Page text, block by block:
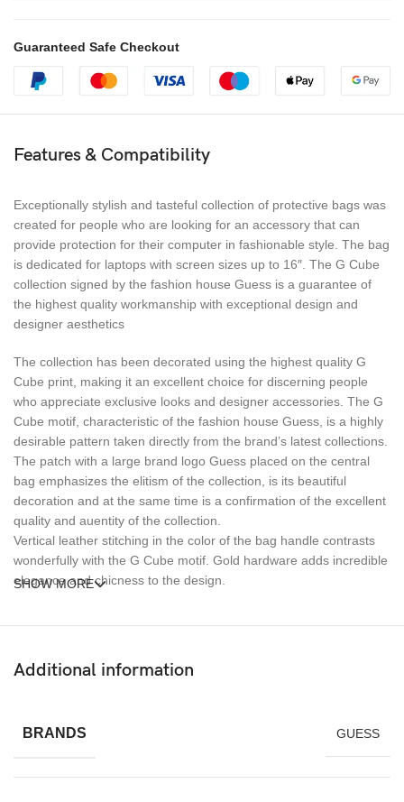
Guaranteed Safe Checkout
Features & Compatibility
Exceptionally stylish and tasteful collection of protective bags was
created for people who are looking for an accessory that can
provide protection for their computer in fashionable style. The bag
is dedicated for laptops with screen sizes up to 16″. The G Cube
collection signed by the fashion house Guess is a guarantee of
the highest quality workmanship with exceptional design and
designer aesthetics
The collection has been decorated using the highest quality G
Cube print, making it an excellent choice for discerning people
who appreciate exclusive looks and designer accessories. The G
Cube motif, characteristic of the fashion house Guess, is a highly
desirable pattern taken directly from the brand’s latest collections.
The patch with a large brand logo Guess placed on the central
bag emphasizes the elitism of the collection, is its beautiful
decoration and at the same time is a confirmation of the excellent
quality and auentity of the collection.
Vertical leather stitching in the color of the bag handle contrasts
wonderfully with the G Cube motif. Gold hardware adds incredible
elegance and chicness to the design.
suitcase will be very useful during any travel.
The bag has a main compartment closed by a zipper and two
internal pockets, where you can fit all the accessories necessary
SHOW MORE
Additional information
BRANDS GUESS